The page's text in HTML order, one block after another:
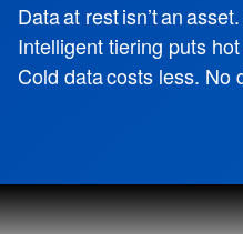
Data at rest isn’t an
Intelligent tiering puts
Cold data costs less. No